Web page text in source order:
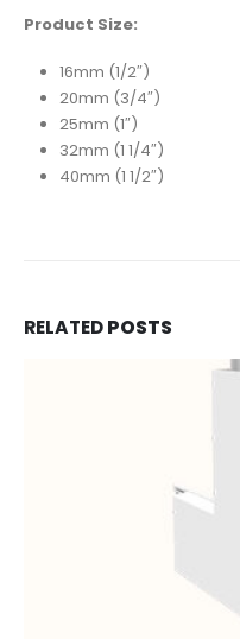
Product Size:
16mm (1/2″)
20mm (3/4″)
25mm (1″)
32mm (1 1/4″)
40mm (1 1/2″)
RELATEDPOSTS